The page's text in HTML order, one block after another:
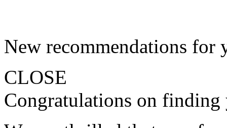
New recommendations for
CLOSE
Congratulations on finding